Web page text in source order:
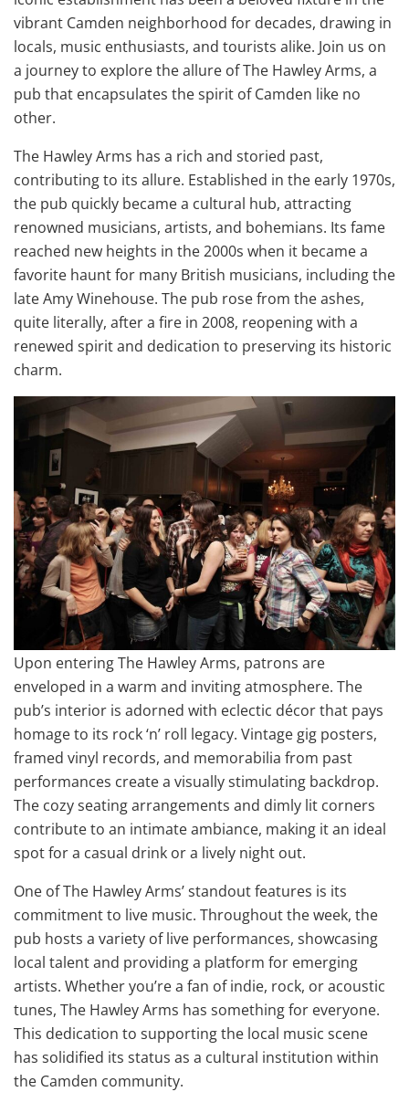
vibrant Camden neighborhood for decades, drawing in
locals, music enthusiasts, and tourists alike. Join us on
a journey to explore the allure of The Hawley Arms, a
pub that encapsulates the spirit of Camden like no
other.
The Hawley Arms has a rich and storied past,
contributing to its allure. Established in the early 1970s,
the pub quickly became a cultural hub, attracting
renowned musicians, artists, and bohemians. Its fame
reached new heights in the 2000s when it became a
favorite haunt for many British musicians, including the
late Amy Winehouse. The pub rose from the ashes,
quite literally, after a fire in 2008, reopening with a
renewed spirit and dedication to preserving its historic
charm.
Upon entering The Hawley Arms, patrons are
enveloped in a warm and inviting atmosphere. The
pub’s interior is adorned with eclectic décor that pays
homage to its rock ‘n’ roll legacy. Vintage gig posters,
framed vinyl records, and memorabilia from past
performances create a visually stimulating backdrop.
The cozy seating arrangements and dimly lit corners
contribute to an intimate ambiance, making it an ideal
spot for a casual drink or a lively night out.
One of The Hawley Arms’ standout features is its
commitment to live music. Throughout the week, the
pub hosts a variety of live performances, showcasing
local talent and providing a platform for emerging
artists. Whether you’re a fan of indie, rock, or acoustic
tunes, The Hawley Arms has something for everyone.
This dedication to supporting the local music scene
has solidified its status as a cultural institution within
the Camden community.